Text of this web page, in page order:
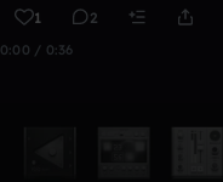
1 2
0:00 / 0:36